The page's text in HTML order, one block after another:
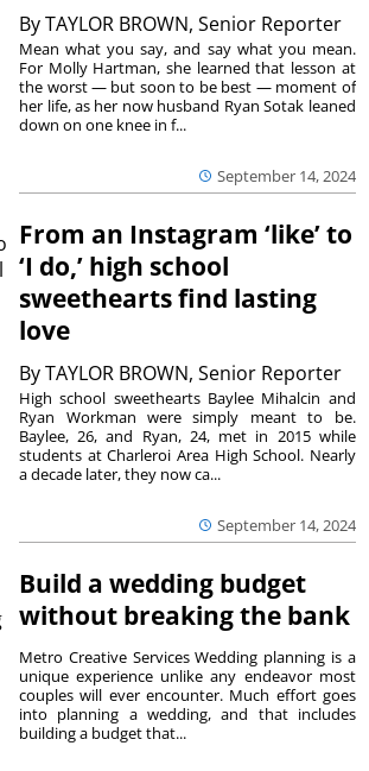
ByTAYLOR BROWN, Senior Reporter
September 14, 2024
Mean what you say, and say what you mean.
For Molly Hartman, she learned that lesson at
the worst — but soon to be best — moment of
her life, as her now husband Ryan Sotak leaned
down on one knee in f...
From an Instagram ‘like’ to
‘I do,’ high school
sweethearts find lasting
love
ByTAYLOR BROWN, Senior Reporter
September 14, 2024
High school sweethearts Baylee Mihalcin and
Ryan Workman were simply meant to be.
Baylee, 26, and Ryan, 24, met in 2015 while
students at Charleroi Area High School. Nearly
a decade later, they now ca...
Build a wedding budget
without breaking the bank
Metro Creative Services Wedding planning is a
unique experience unlike any endeavor most
couples will ever encounter. Much effort goes
into planning a wedding, and that includes
building a budget that...